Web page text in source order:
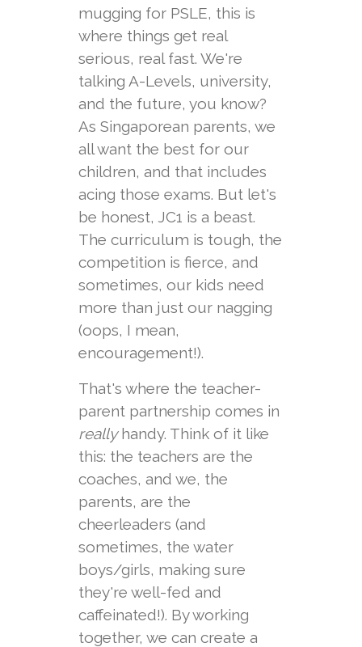
mugging for PSLE, this is
where things get real
serious, real fast. We're
talking A-Levels, university,
and the future, you know?
As Singaporean parents, we
all want the best for our
children, and that includes
acing those exams. But let's
be honest, JC1 is a beast.
The curriculum is tough, the
competition is fierce, and
sometimes, our kids need
more than just our nagging
(oops, I mean,
encouragement!).
That's where the teacher-
parent partnership comes in
reallyhandy. Think of it like
this: the teachers are the
coaches, and we, the
parents, are the
cheerleaders (and
sometimes, the water
boys/girls, making sure
they're well-fed and
caffeinated!). By working
together, we can create a